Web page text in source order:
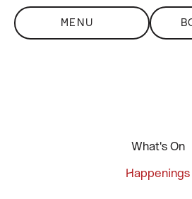
MENU
What's On
Happenings